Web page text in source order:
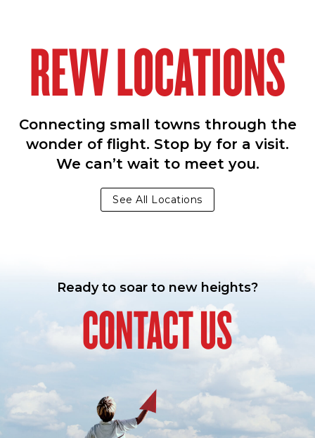
REVV LOCATIONS
Connecting small towns through the
wonder of flight. Stop by for a visit.
We can’t wait to meet you.
See All Locations
Ready to soar to new heights?
CONTACT US